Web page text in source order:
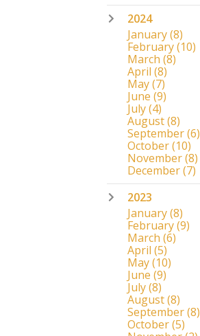
2024
January(8)
February(10)
March (8)
April (8)
May(7)
June (9)
July(4)
August(8)
September(6)
October(10)
November(8)
December(7)
2023
January(8)
February(9)
March (6)
April (5)
May(10)
June (9)
July(8)
August(8)
September(8)
October(5)